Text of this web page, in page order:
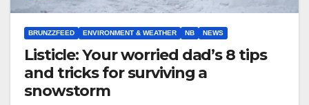
BRUNZZFEED ENVIRONMENT & WEATHER NB NEWS
Listicle: Your worried dad’s 8 tips
and tricks for surviving a
snowstorm